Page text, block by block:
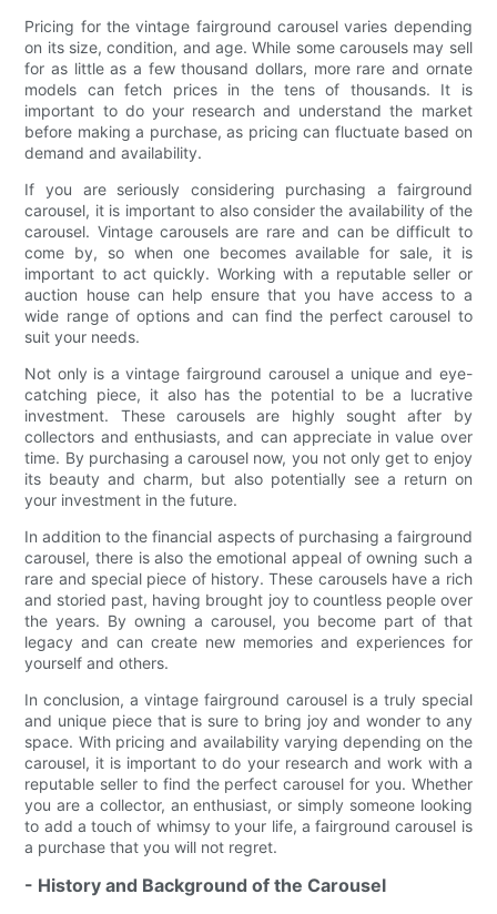
Pricing for the vintage fairground carousel varies depending
on its size, condition, and age. While some carousels may sell
for as little as a few thousand dollars, more rare and ornate
models can fetch prices in the tens of thousands. It is
important to do your research and understand the market
before making a purchase, as pricing can fluctuate based on
demand and availability.
If you are seriously considering purchasing a fairground
carousel, it is important to also consider the availability of the
carousel. Vintage carousels are rare and can be difficult to
come by, so when one becomes available for sale, it is
important to act quickly. Working with a reputable seller or
auction house can help ensure that you have access to a
wide range of options and can find the perfect carousel to
suit your needs.
Not only is a vintage fairground carousel a unique and eye-
catching piece, it also has the potential to be a lucrative
investment. These carousels are highly sought after by
collectors and enthusiasts, and can appreciate in value over
time. By purchasing a carousel now, you not only get to enjoy
its beauty and charm, but also potentially see a return on
your investment in the future.
In addition to the financial aspects of purchasing a fairground
carousel, there is also the emotional appeal of owning such a
rare and special piece of history. These carousels have a rich
and storied past, having brought joy to countless people over
the years. By owning a carousel, you become part of that
legacy and can create new memories and experiences for
yourself and others.
In conclusion, a vintage fairground carousel is a truly special
and unique piece that is sure to bring joy and wonder to any
space. With pricing and availability varying depending on the
carousel, it is important to do your research and work with a
reputable seller to find the perfect carousel for you. Whether
you are a collector, an enthusiast, or simply someone looking
to add a touch of whimsy to your life, a fairground carousel is
a purchase that you will not regret.
- History and Background of the Carousel